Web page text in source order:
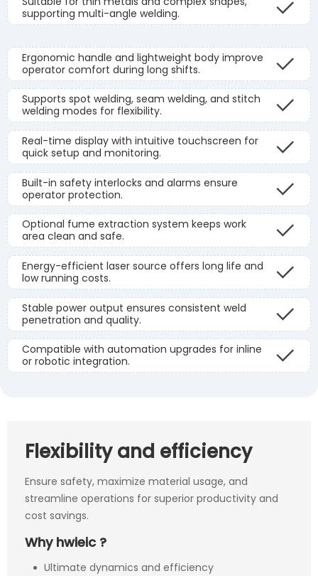
supporting multi-angle welding.
Ergonomic handle and lightweight body improve
operator comfort during long shifts.
Supports spot welding, seam welding, and stitch
welding modes for flexibility.
Real-time display with intuitive touchscreen for
quick setup and monitoring.
Built-in safety interlocks and alarms ensure
operator protection.
Optional fume extraction system keeps work
area clean and safe.
Energy-efficient laser source offers long life and
low running costs.
Stable power output ensures consistent weld
penetration and quality.
Compatible with automation upgrades for inline
or robotic integration.
Flexibility and efficiency
Ensure safety, maximize material usage, and
streamline operations for superior productivity and
cost savings.
Why hwieic ?
Ultimate dynamics and efficiency